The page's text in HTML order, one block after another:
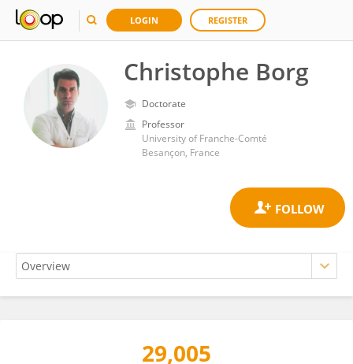
LOGIN REGISTER
Christophe Borg
Doctorate
Professor
University of Franche-Comté
Besançon, France
29,005